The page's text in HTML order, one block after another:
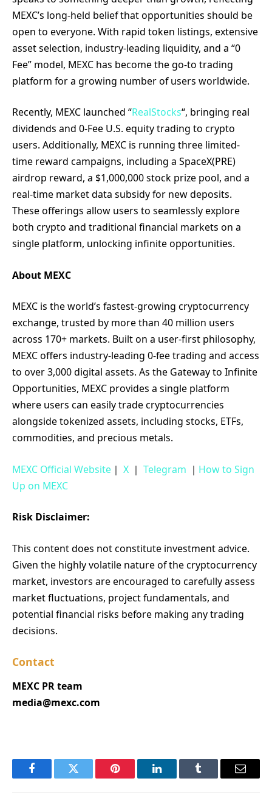
MEXC’s long-held belief that opportunities should be
open to everyone. With rapid token listings, extensive
asset selection, industry-leading liquidity, and a “0
Fee” model, MEXC has become the go-to trading
platform for a growing number of users worldwide.
Recently, MEXC launched “RealStocks“, bringing real
dividends and 0-Fee U.S. equity trading to crypto
users. Additionally, MEXC is running three limited-
time reward campaigns, including a SpaceX(PRE)
airdrop reward, a $1,000,000 stock prize pool, and a
real-time market data subsidy for new deposits.
These offerings allow users to seamlessly explore
both crypto and traditional financial markets on a
single platform, unlocking infinite opportunities.
About MEXC
MEXC is the world’s fastest-growing cryptocurrency
exchange, trusted by more than 40 million users
across 170+ markets. Built on a user-first philosophy,
MEXC offers industry-leading 0-fee trading and access
to over 3,000 digital assets. As the Gateway to Infinite
Opportunities, MEXC provides a single platform
where users can easily trade cryptocurrencies
alongside tokenized assets, including stocks, ETFs,
commodities, and precious metals.
MEXC Official Website ｜ X ｜ Telegram ｜ How to Sign
Up on MEXC
Risk Disclaimer:
This content does not constitute investment advice.
Given the highly volatile nature of the cryptocurrency
market, investors are encouraged to carefully assess
market fluctuations, project fundamentals, and
potential financial risks before making any trading
decisions.
Contact
MEXC PR team
media@mexc.com
FacebookTwitter Pinterest LinkedInTumblr Email